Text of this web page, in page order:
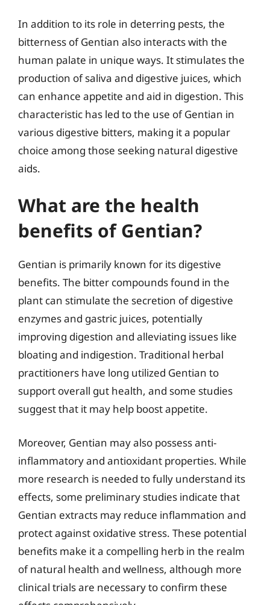
In addition to its role in deterring pests, the
bitterness of Gentian also interacts with the
human palate in unique ways. It stimulates the
production of saliva and digestive juices, which
can enhance appetite and aid in digestion. This
characteristic has led to the use of Gentian in
various digestive bitters, making it a popular
choice among those seeking natural digestive
aids.
What are the health
benefits of Gentian?
Gentian is primarily known for its digestive
benefits. The bitter compounds found in the
plant can stimulate the secretion of digestive
enzymes and gastric juices, potentially
improving digestion and alleviating issues like
bloating and indigestion. Traditional herbal
practitioners have long utilized Gentian to
support overall gut health, and some studies
suggest that it may help boost appetite.
Moreover, Gentian may also possess anti-
inflammatory and antioxidant properties. While
more research is needed to fully understand its
effects, some preliminary studies indicate that
Gentian extracts may reduce inflammation and
protect against oxidative stress. These potential
benefits make it a compelling herb in the realm
of natural health and wellness, although more
clinical trials are necessary to confirm these